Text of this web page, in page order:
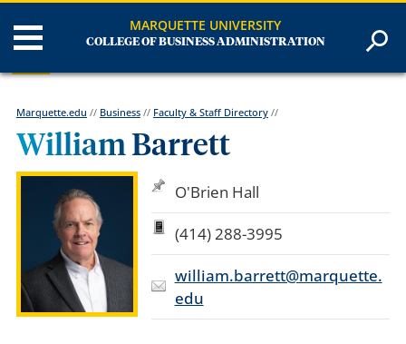
MARQUETTE UNIVERSITY
COLLEGE OF BUSINESS ADMINISTRATION
Marquette.edu // Business// Faculty & Staff Directory//
William Barrett
O'Brien Hall
(414) 288-3995
william.barrett@marquette.
edu